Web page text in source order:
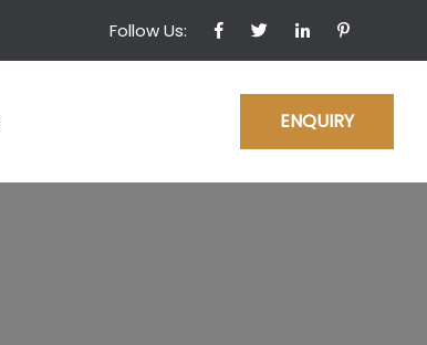
Follow Us:
ENQUIRY